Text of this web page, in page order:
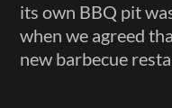
its own BBQ pit
when we agreed
new barbecue